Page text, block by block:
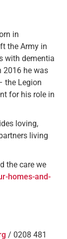
in
the Army in
with dementia
2016 he was
the Legion
for his role in
loving,
living
the care we
homes-and-
/ 0208 481